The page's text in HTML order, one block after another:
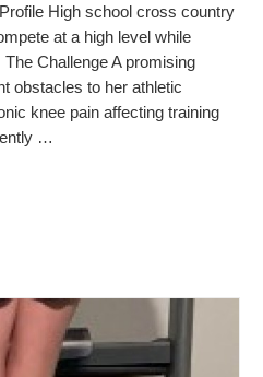
High school cross country
at a high level while
Challenge A promising
obstacles to her athletic
knee pain affecting training
…